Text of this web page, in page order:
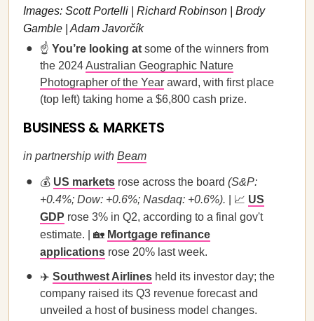
Images: Scott Portelli | Richard Robinson | Brody
Gamble | Adam Javorčík
☝️ You’re looking at some of the winners from
the 2024Australian Geographic Nature
Photographer of the Year award, with first place
(top left) taking home a $6,800 cash prize.
BUSINESS & MARKETS
in partnership with Beam
💰 US markets rose across the board (S&P:
+0.4%; Dow: +0.6%; Nasdaq: +0.6%).
| 📈 US
GDP rose 3% in Q2, according to a final gov't
estimate. | 🏡 Mortgage refinance
applications rose 20% last week.
✈️ Southwest Airlines held its investor day; the
company raised its Q3 revenue forecast and
unveiled a host of business model changes.